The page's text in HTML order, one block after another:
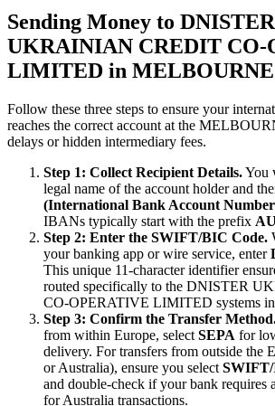
Sending Money to DNISTER
UKRAINIAN CREDIT CO-
LIMITED in MELBOURNE
Follow these three steps to ensure your
reaches the correct account at the
delays or hidden intermediary fees.
Step 1: Collect Recipient Details.You
legal name of the account holder and
(International Bank Account
IBANs typically start with the prefix AU
Step 2: Enter the SWIFT/BIC Code.
your banking app or wire service, enter
This unique 11-character identifier
routed specifically to the DNISTER
CO-OPERATIVE LIMITED systems
Step 3: Confirm the Transfer
from within Europe, select SEPA for
delivery. For transfers from outside the
or Australia), ensure you select
and double-check if your bank requires
for Australia transactions.